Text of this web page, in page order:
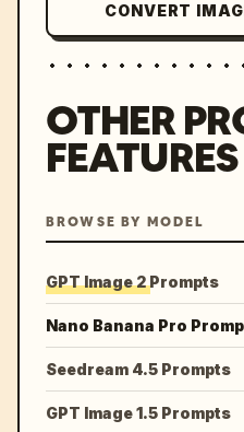
CONVERT
OTHER
FEATURES
BROWSE BY MODEL
GPT Image 2 Prompts
Nano Banana Pro
Seedream 4.5 Prompts
GPT Image 1.5 Prompts